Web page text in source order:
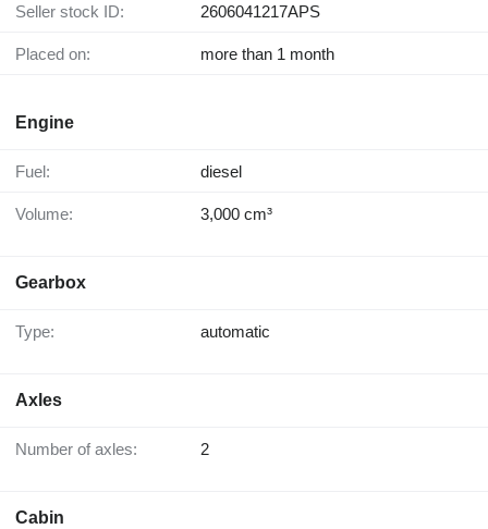
Seller stock ID: 2606041217APS
Placed on: more than 1 month
Engine
Fuel: diesel
Volume: 3,000 cm³
Gearbox
Type: automatic
Axles
Number of axles: 2
Cabin